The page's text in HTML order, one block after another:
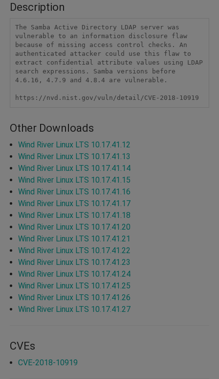
Description
The Samba Active Directory LDAP server was
vulnerable to an information disclosure flaw
because of missing access control checks. An
authenticated attacker could use this flaw to
extract confidential attribute values using LDAP
search expressions. Samba versions before
4.6.16, 4.7.9 and 4.8.4 are vulnerable.
https://nvd.nist.gov/vuln/detail/CVE-2018-10919
Other Downloads
Wind River Linux LTS 10.17.41.12
Wind River Linux LTS 10.17.41.13
Wind River Linux LTS 10.17.41.14
Wind River Linux LTS 10.17.41.15
Wind River Linux LTS 10.17.41.16
Wind River Linux LTS 10.17.41.17
Wind River Linux LTS 10.17.41.18
Wind River Linux LTS 10.17.41.20
Wind River Linux LTS 10.17.41.21
Wind River Linux LTS 10.17.41.22
Wind River Linux LTS 10.17.41.23
Wind River Linux LTS 10.17.41.24
Wind River Linux LTS 10.17.41.25
Wind River Linux LTS 10.17.41.26
Wind River Linux LTS 10.17.41.27
CVEs
CVE-2018-10919